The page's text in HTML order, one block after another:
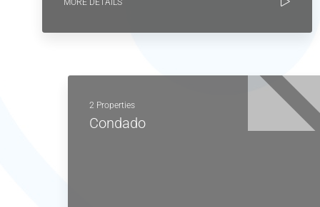
MORE DETAILS
2 Properties
Condado